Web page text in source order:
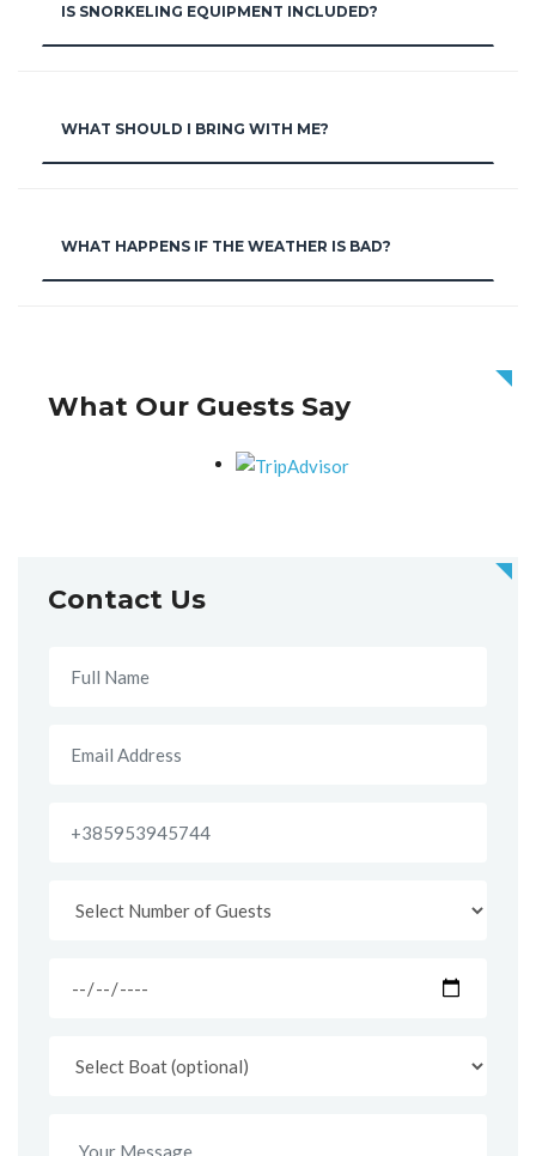
IS SNORKELING EQUIPMENT INCLUDED?
WHAT SHOULD I BRING WITH ME?
WHAT HAPPENS IF THE WEATHER IS BAD?
What Our Guests Say
Contact Us